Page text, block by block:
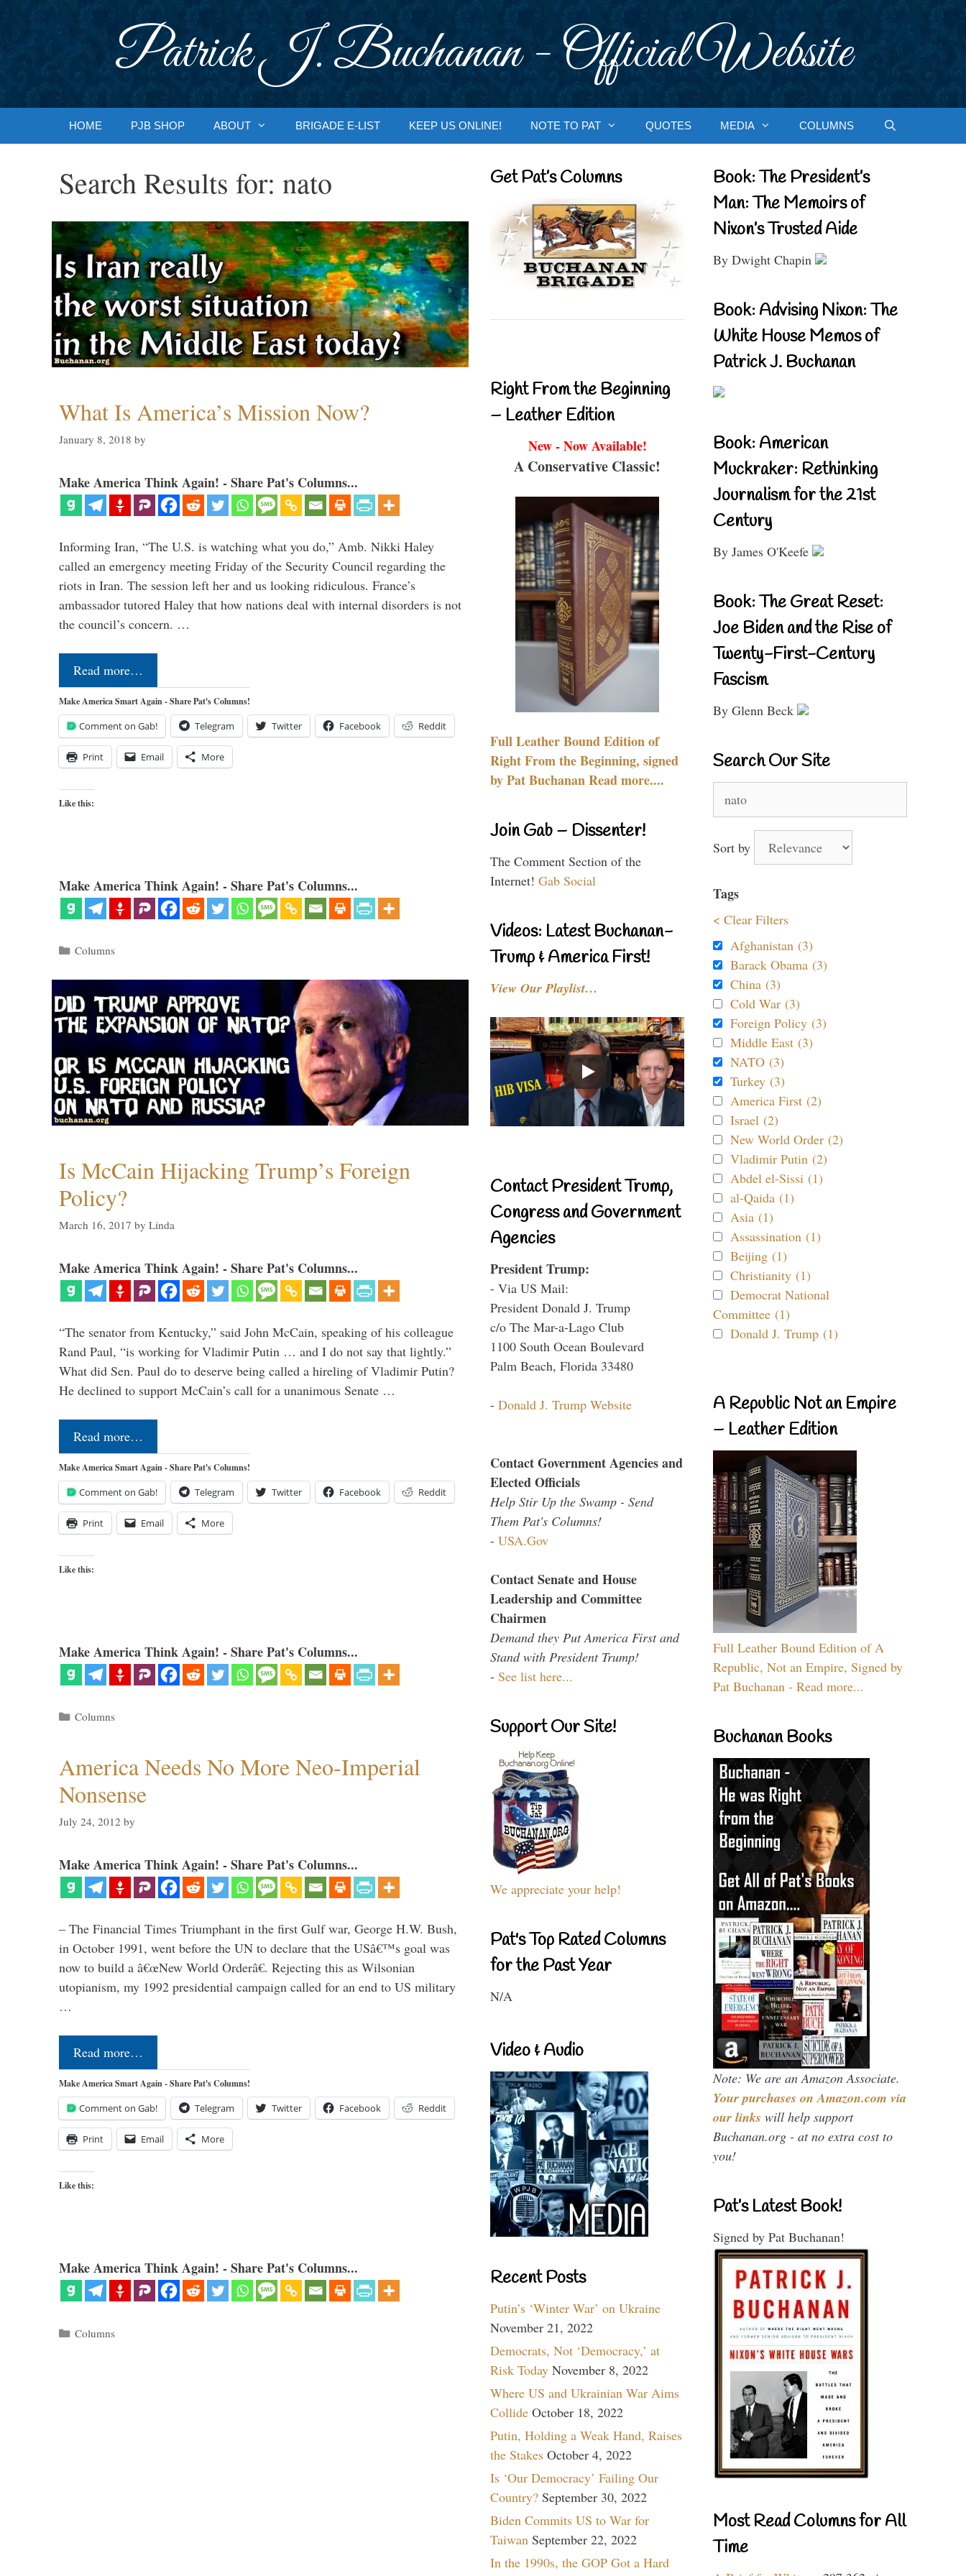
Patrick J. Buchanan - Official Website
HOME PJB SHOP ABOUT BRIGADE E-LIST KEEP US ONLINE! NOTE TO PAT QUOTES MEDIA COLUMNS
Search Results for: nato
What Is America’s Mission Now?
January 8, 2018 by
Make America Think Again! - Share Pat's Columns...
Informing Iran, “The U.S. is watching what you do,” Amb. Nikki Haley
called an emergency meeting Friday of the Security Council regarding the
riots in Iran. The session left her and us looking ridiculous. France’s
ambassador tutored Haley that how nations deal with internal disorders is not
the council’s concern. …
Read more…
Make America Smart Again - Share Pat's Columns!
Comment on Gab! Telegram Twitter Facebook Reddit
Print Email More
Like this:
Make America Think Again! - Share Pat's Columns...
Categories
Columns
Is McCain Hijacking Trump’s Foreign
Policy?
March 16, 2017 by Linda
Make America Think Again! - Share Pat's Columns...
“The senator from Kentucky,” said John McCain, speaking of his colleague
Rand Paul, “is working for Vladimir Putin … and I do not say that lightly.”
What did Sen. Paul do to deserve being called a hireling of Vladimir Putin?
He declined to support McCain’s call for a unanimous Senate …
Read more…
Make America Smart Again - Share Pat's Columns!
Comment on Gab! Telegram Twitter Facebook Reddit
Print Email More
Like this:
Make America Think Again! - Share Pat's Columns...
Categories
Columns
America Needs No More Neo-Imperial
Nonsense
July 24, 2012 by
Make America Think Again! - Share Pat's Columns...
– The Financial Times Triumphant in the first Gulf war, George H.W. Bush,
in October 1991, went before the UN to declare that the USâ€™s goal was
now to build a â€œNew World Orderâ€. Rejecting this as Wilsonian
utopianism, my 1992 presidential campaign called for an end to US military
…
Read more…
Make America Smart Again - Share Pat's Columns!
Comment on Gab! Telegram Twitter Facebook Reddit
Print Email More
Like this:
Make America Think Again! - Share Pat's Columns...
Categories
Columns
Get Pat’s Columns
Right From the Beginning
– Leather Edition
New - Now Available!
A Conservative Classic!
Full Leather Bound Edition of
Right From the Beginning, signed
by Pat Buchanan Read more....
Join Gab – Dissenter!
The Comment Section of the
Internet! Gab Social
Videos: Latest Buchanan-
Trump & America First!
View Our Playlist…
Contact President Trump,
Congress and Government
Agencies
President Trump:
- Via US Mail:
President Donald J. Trump
c/o The Mar-a-Lago Club
1100 South Ocean Boulevard
Palm Beach, Florida 33480
- Donald J. Trump Website
Contact Government Agencies and
Elected Officials
Help Stir Up the Swamp - Send
Them Pat's Columns!
- USA.Gov
Contact Senate and House
Leadership and Committee
Chairmen
Demand they Put America First and
Stand with President Trump!
- See list here...
Support Our Site!
We appreciate your help!
Pat's Top Rated Columns
for the Past Year
N/A
Video & Audio
Recent Posts
Putin’s ‘Winter War’ on Ukraine
November 21, 2022
Democrats, Not ‘Democracy,’ at
Risk Today November 8, 2022
Where US and Ukrainian War Aims
Collide October 18, 2022
Putin, Holding a Weak Hand, Raises
the Stakes October 4, 2022
Is ‘Our Democracy’ Failing Our
Country? September 30, 2022
Biden Commits US to War for
Taiwan September 22, 2022
In the 1990s, the GOP Got a Hard
Book: The President’s
Man: The Memoirs of
Nixon’s Trusted Aide
By Dwight Chapin
Book: Advising Nixon: The
White House Memos of
Patrick J. Buchanan
Book: American
Muckraker: Rethinking
Journalism for the 21st
Century
By James O'Keefe
Book: The Great Reset:
Joe Biden and the Rise of
Twenty-First-Century
Fascism
By Glenn Beck
Search Our Site
for:
Sort by
Tags
< Clear Filters
Afghanistan (3)
Barack Obama (3)
China (3)
Cold War (3)
Foreign Policy (3)
Middle East (3)
NATO (3)
Turkey (3)
America First (2)
Israel (2)
New World Order (2)
Vladimir Putin (2)
Abdel el-Sissi (1)
al-Qaida (1)
Asia (1)
Assassination (1)
Beijing (1)
Christianity (1)
Democrat National
Committee (1)
Donald J. Trump (1)
A Republic Not an Empire
– Leather Edition
Full Leather Bound Edition of A
Republic, Not an Empire, Signed by
Pat Buchanan - Read more...
Buchanan Books
Note: We are an Amazon Associate.
Your purchases on Amazon.com via
our links will help support
Buchanan.org - at no extra cost to
you!
Pat’s Latest Book!
Signed by Pat Buchanan!
Most Read Columns for All
Time